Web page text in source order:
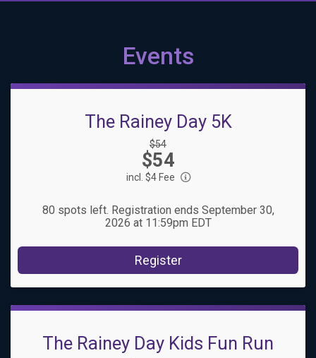
Events
The Rainey Day 5K
Strikethrough
Price:
$54
Price:
$54
incl. $4 Fee
80 spots left. Registration ends September 30,
2026 at 11:59pm EDT
Register
The Rainey Day Kids Fun Run